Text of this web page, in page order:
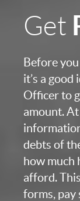
Get
Before
it’s a
Officer to
amount.
debts of
how much
afford.
forms, pay